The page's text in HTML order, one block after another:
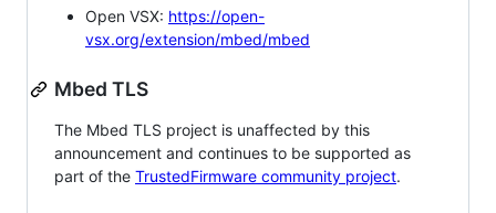
Open VSX: https://open-
vsx.org/extension/mbed/mbed
Mbed TLS
The Mbed TLS project is unaffected by this
announcement and continues to be supported as
part of the TrustedFirmware community project.